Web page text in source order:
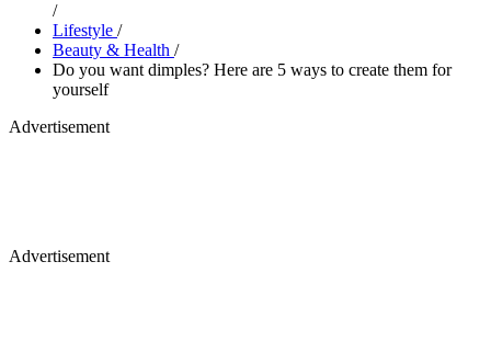
/
Lifestyle /
Beauty & Health /
Do you want dimples? Here are 5 ways to create them for
yourself
Advertisement
Advertisement